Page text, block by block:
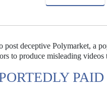
post deceptive Polymarket, a
to produce misleading